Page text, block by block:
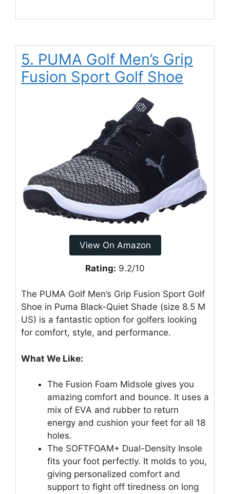
5. PUMA Golf Men’s Grip
Fusion Sport Golf Shoe
View On Amazon
Rating: 9.2/10
The PUMA Golf Men’s Grip Fusion Sport Golf
Shoe in Puma Black-Quiet Shade (size 8.5 M
US) is a fantastic option for golfers looking
for comfort, style, and performance.
What We Like:
The Fusion Foam Midsole gives you
amazing comfort and bounce. It uses a
mix of EVA and rubber to return
energy and cushion your feet for all 18
holes.
The SOFTFOAM+ Dual-Density Insole
fits your foot perfectly. It molds to you,
giving personalized comfort and
support to fight off tiredness on long